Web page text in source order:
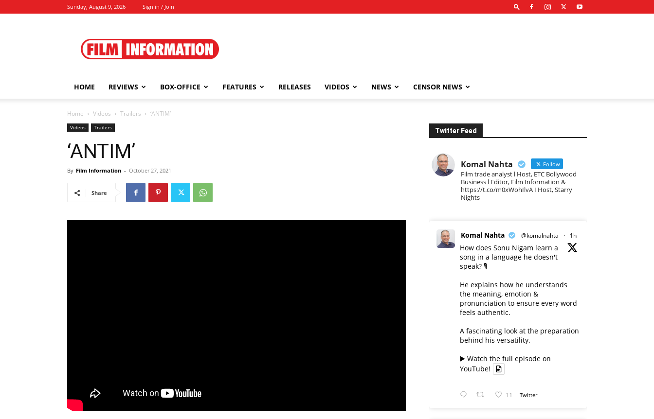
Sunday, August 9, 2026 Sign in / Join
Information
HOME REVIEWS BOX-OFFICE FEATURES RELEASES VIDEOS NEWS CENSOR NEWS
Home Videos Trailers ‘ANTIM’
Videos Trailers
‘ANTIM’
By Film Information - October 27, 2021
Share
Twitter Feed
Komal Nahta Follow
Film trade analyst l Host, ETC Bollywood
Business l Editor, Film Information &
https://t.co/m0xWohIlvA I Host, Starry
Nights
Komal Nahta @komalnahta · 1h
How does Sonu Nigam learn a
song in a language he doesn't
speak? 🎙️
He explains how he understands
the meaning, emotion &
pronunciation to ensure every word
feels authentic.
A fascinating look at the preparation
behind his versatility.
▶️ Watch the full episode on
YouTube!
11 Twitter